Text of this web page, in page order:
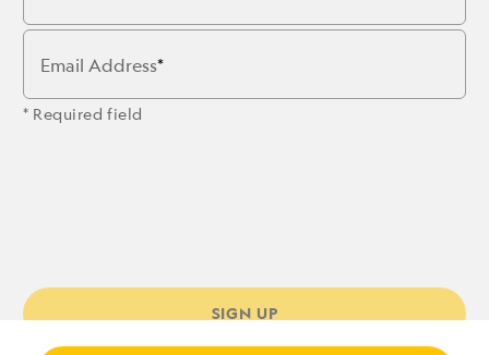
Email Address
* Required field
SIGN UP